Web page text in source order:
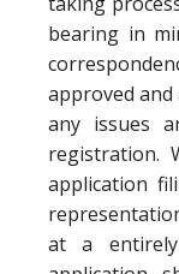
bearing in
approved
any issues
registration.
application
at a